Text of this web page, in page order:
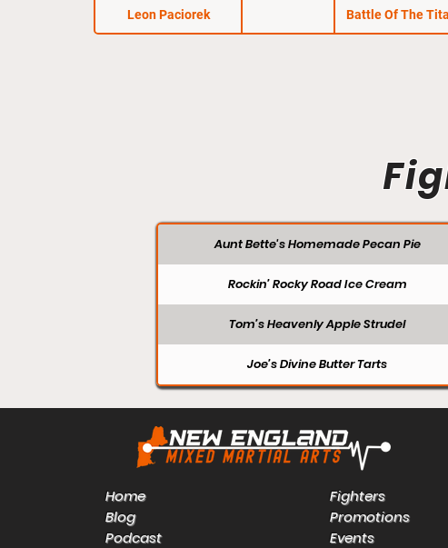
Leon Paciorek Battle Of The
Aunt Bette's Homemade Pecan Pie
Rockin’ Rocky Road Ice Cream
Tom’s Heavenly Apple Strudel
Joe’s Divine Butter Tarts
Home
Blog
Podcast
Fighters
Promotions
Events